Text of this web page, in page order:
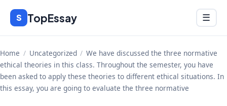
Skip
content
S TopEssay Menu
☰
Home / Uncategorized / We have discussed the three normative
ethical theories in this class. Throughout the semester, you have
been asked to apply these theories to different ethical situations. In
this essay, you are going to evaluate the three normative